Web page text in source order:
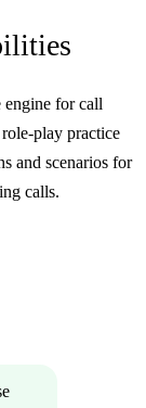
engine for call
play practice
and scenarios for
calls.